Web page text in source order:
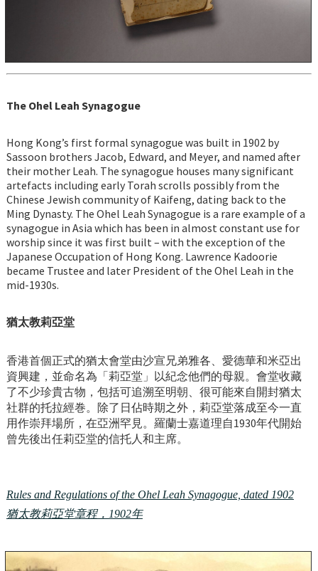
The Ohel Leah Synagogue
Hong Kong’s first formal synagogue was built in 1902 by
Sassoon brothers Jacob, Edward, and Meyer, and named after
their mother Leah. The synagogue houses many significant
artefacts including early Torah scrolls possibly from the
Chinese Jewish community of Kaifeng, dating back to the
Ming Dynasty. The Ohel Leah Synagogue is a rare example of a
synagogue in Asia which has been in almost constant use for
worship since it was first built – with the exception of the
Japanese Occupation of Hong Kong. Lawrence Kadoorie
became Trustee and later President of the Ohel Leah in the
mid-1930s.
猶太教莉亞堂
香港首個正式的猶太會堂由沙宣兄弟雅各、愛德華和米亞出
資興建，並命名為「莉亞堂」以紀念他們的母親。會堂收藏
了不少珍貴古物，包括可追溯至明朝、很可能來自開封猶太
社群的托拉經巻。除了日佔時期之外，莉亞堂落成至今一直
用作崇拜場所，在亞洲罕見。羅蘭士嘉道理自1930年代開始
曾先後出任莉亞堂的信托人和主席。
Rules and Regulations of the Ohel Leah Synagogue, dated 1902
猶太教莉亞堂章程，1902年